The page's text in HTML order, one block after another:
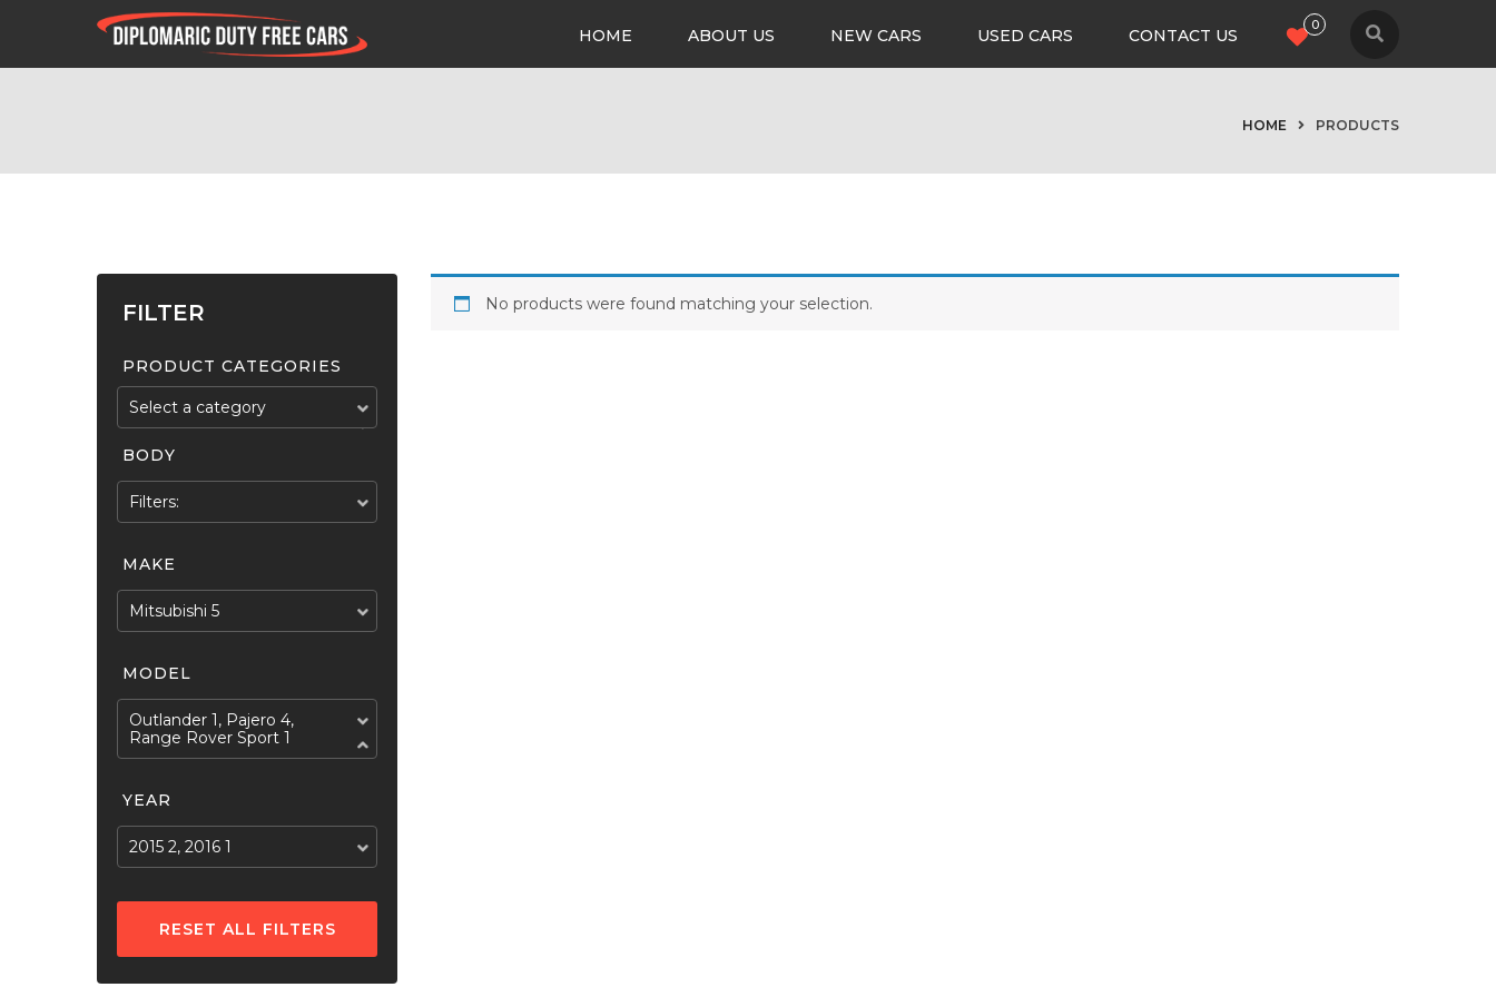
HOME ABOUT US NEW CARS USED CARS CONTACT US
0
HOME PRODUCTS
FILTER
PRODUCT CATEGORIES
Select a category
BODY
Filters:
MAKE
Mitsubishi 5
MODEL
Outlander 1, Pajero 4,
Range Rover Sport 1
YEAR
2015 2, 2016 1
RESET ALL FILTERS
No products were found matching your selection.